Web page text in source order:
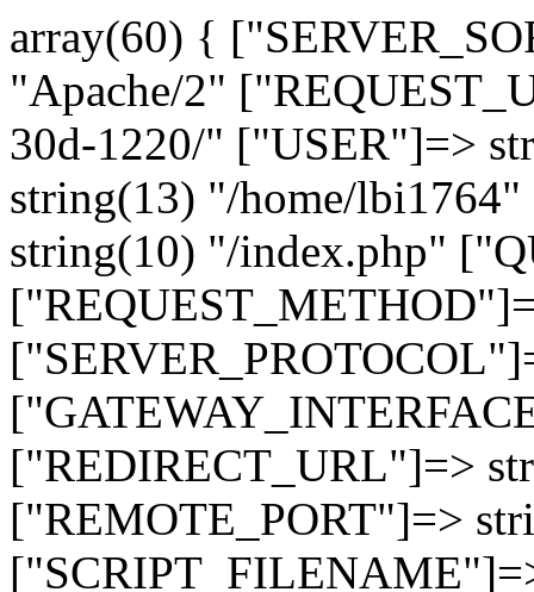
array(60) {
"Apache/2"
30d-1220/" ["USER"]=>
string(13) "/home/
string(10) "/index.php"
["REDIRECT_URL"]=>
["REMOTE_PORT"]=>